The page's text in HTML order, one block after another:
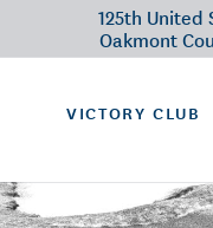
125th United
Oakmont
VICTORY CLUB